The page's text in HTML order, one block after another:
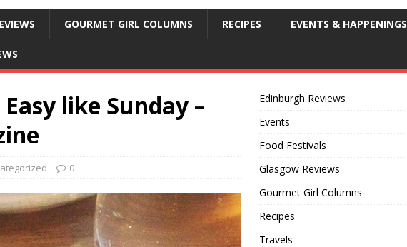
GOURMET GIRL COLUMNS RECIPES EVENTS & HAPPENINGS
like Sunday –
0
Edinburgh Reviews
Events
Food Festivals
Glasgow Reviews
Gourmet Girl Columns
Recipes
Travels